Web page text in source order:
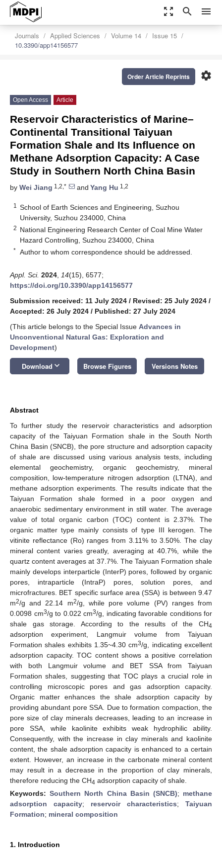
zoom_out_map search menu
Journals Applied Sciences Volume 14
Issue 15
10.3390/app14156577
settings
Order Article Reprints
Open Access Article
Reservoir Characteristics of Marine–
Continental Transitional Taiyuan
Formation Shale and Its Influence on
Methane Adsorption Capacity: A Case
Study in Southern North China Basin
by Wei Jiang 1,2,* and Yang Hu 1,2
1
School of Earth Sciences and Engineering, Suzhou
University, Suzhou 234000, China
2 National Engineering Research Center of Coal Mine Water
Hazard Controlling, Suzhou 234000, China
* Author to whom correspondence should be addressed.
Appl. Sci. 2024 14(15), 6577;
https://doi.org/10.3390/app14156577
Submission received: 11 July 2024 / Revised: 25 July 2024 /
Accepted: 26 July 2024 / Published: 27 July 2024
(This article belongs to the Special Issue Advances in
Unconventional Natural Gas: Exploration and
Development)
Download keyboard_arrow_down Browse Figures Versions Notes
Abstract
To further study the reservoir characteristics and adsorption
capacity of the Taiyuan Formation shale in the South North
China Basin (SNCB), the pore structure and adsorption capacity
of shale are discussed using various analysis tests, including
elemental geochemistry, organic geochemistry, mineral
composition, low-temperature nitrogen adsorption (LTNA), and
methane adsorption experiments. The results indicate that the
Taiyuan Formation shale formed in a poor oxygen and
anaerobic sedimentary environment in still water. The average
value of total organic carbon (TOC) content is 2.37%. The
organic matter type mainly consists of type III kerogen. The
vitinite reflectance (Ro) ranges from 3.11% to 3.50%. The clay
mineral content varies greatly, averaging at 40.7%, while the
quartz content averages at 37.7%. The Taiyuan Formation shale
mainly develops interparticle (InterP) pores, followed by organic
pores, intraparticle (IntraP) pores, solution pores, and
microfractures. BET specific surface area (SSA) is between 9.47
m2/g and 22.14 m2/g, while pore volume (PV) ranges from
0.0098 cm3/g to 0.022 cm3/g, indicating favorable conditions for
shale gas storage. According to the results of the CH4
adsorption experiment, Langmuir volume from Taiyuan
Formation shales exhibits 1.35~4.30 cm3/g, indicating excellent
adsorption capacity. TOC content shows a positive correlation
with both Langmuir volume and BET SSA from Taiyuan
Formation shales, suggesting that TOC plays a crucial role in
controlling microscopic pores and gas adsorption capacity.
Organic matter enhances the shale adsorption capacity by
providing abundant pore SSA. Due to formation compaction, the
pore size of clay minerals decreases, leading to an increase in
pore SSA, while kaolinite exhibits weak hydrophilic ability.
Consequently, with the increase in clay minerals and kaolinite
content, the shale adsorption capacity is enhanced to a certain
extent. However, an increase in the carbonate mineral content
may result in a decrease in the proportion of clay minerals,
therefore reducing the CH4 adsorption capacity of shale.
Keywords:Southern North China Basin (SNCB); methane
adsorption capacity; reservoir characteristics; Taiyuan
Formation; mineral composition
1. Introduction